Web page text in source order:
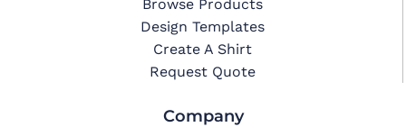
Browse Products
Design Templates
Create A Shirt
Request Quote
Company